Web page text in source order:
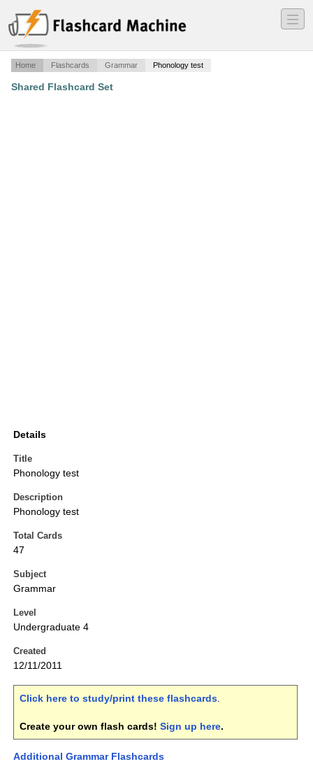
―
―
―
Home Flashcards Grammar Phonology test
Shared Flashcard Set
Details
Title
Phonology test
Description
Phonology test
Total Cards
47
Subject
Grammar
Level
Undergraduate 4
Created
12/11/2011
Click here to study/print these flashcards.
Create your own flash cards! Sign up here.
Additional Grammar Flashcards